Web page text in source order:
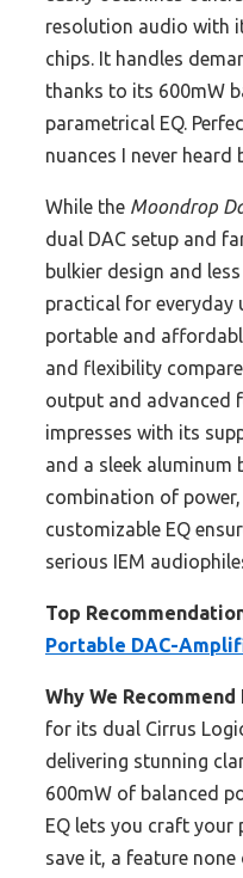
resolution audio with
chips. It handles
thanks to its 600mW
parametrical EQ.
nuances I never heard
While the Moondrop
dual DAC setup and
bulkier design and
practical for everyday
portable and
and flexibility
output and advanced
impresses with its
and a sleek aluminum
combination of power,
customizable EQ
serious IEM
Top
Portable DAC-
Why We Recommend
for its dual Cirrus
delivering stunning
600mW of balanced
EQ lets you craft your
save it, a feature